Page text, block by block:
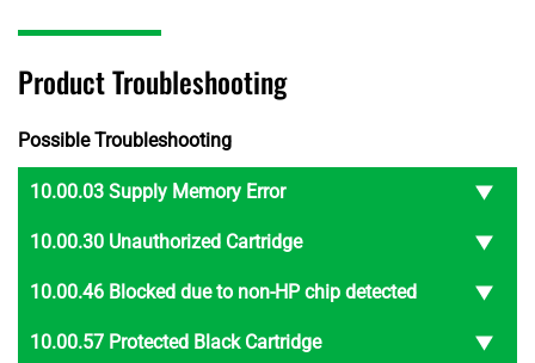
Product Troubleshooting
Possible Troubleshooting
10.00.03 Supply Memory Error
10.00.30 Unauthorized Cartridge
10.00.46 Blocked due to non-HP chip detected
10.00.57 Protected Black Cartridge